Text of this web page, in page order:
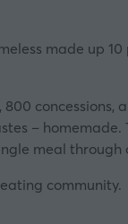
made up 10
– homemade.
meal
community.